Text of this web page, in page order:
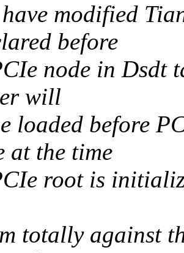
modified
before
node in Dsdt
will
loaded before
at the time
root is
totally against